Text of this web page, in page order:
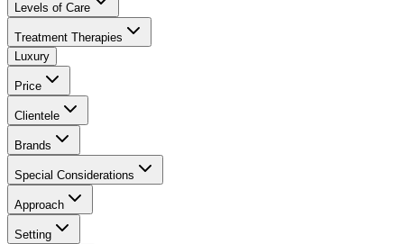
Levels of Care
Treatment Therapies
Luxury
Price
Clientele
Brands
Special Considerations
Approach
Setting